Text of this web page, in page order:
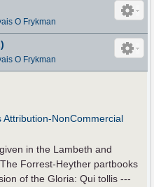
O Frykman
O Frykman
Attribution-NonCommercial
in the Lambeth and
Forrest-Heyther partbooks
of the Gloria: Qui tollis ---